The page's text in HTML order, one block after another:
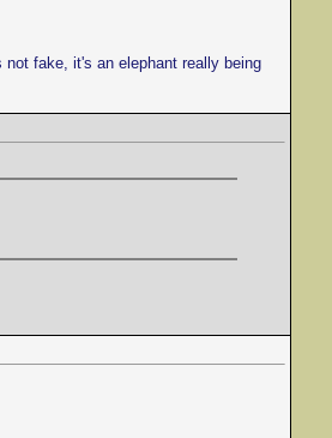
fake, it's an elephant really being